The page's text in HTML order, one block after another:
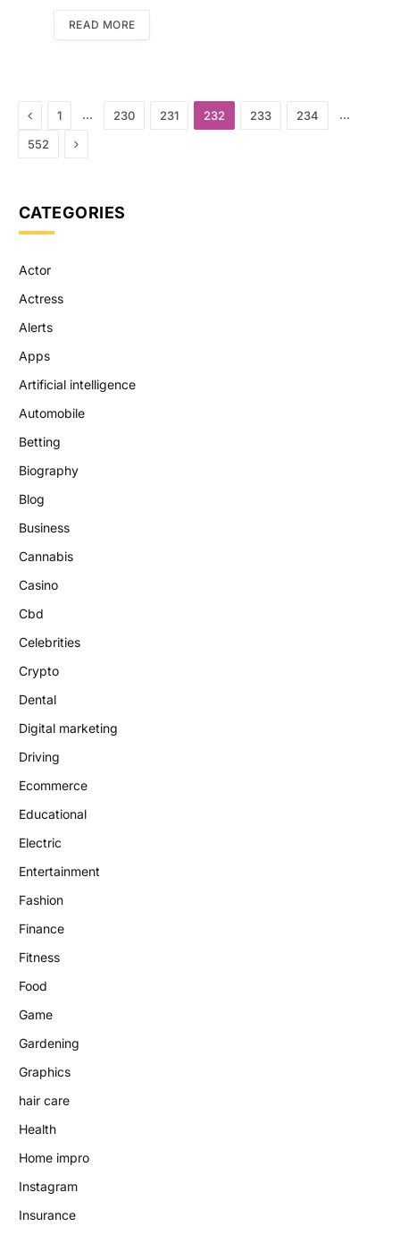
READ MORE
Previous
1 … 230 231 232 233 234 …
552 Next
CATEGORIES
Actor
Actress
Alerts
Apps
Artificial intelligence
Automobile
Betting
Biography
Blog
Business
Cannabis
Casino
Cbd
Celebrities
Crypto
Dental
Digital marketing
Driving
Ecommerce
Educational
Electric
Entertainment
Fashion
Finance
Fitness
Food
Game
Gardening
Graphics
hair care
Health
Home impro
Instagram
Insurance